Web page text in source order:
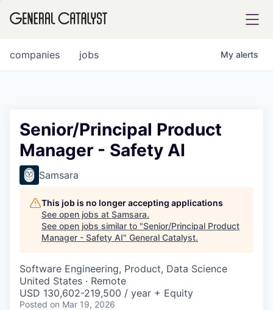
FUND
INSTITUTE
COMPANY
Content
jobs
companies My alerts
Senior/Principal Product
Manager - Safety AI
Samsara
This job is no longer accepting applications
See open jobs at Samsara.
See open jobs similar to "Senior/Principal Product
Manager - Safety AI" General Catalyst.
Software Engineering, Product, Data Science
United States · Remote
USD 130,602-219,500 / year + Equity
Posted on Mar 19, 2026